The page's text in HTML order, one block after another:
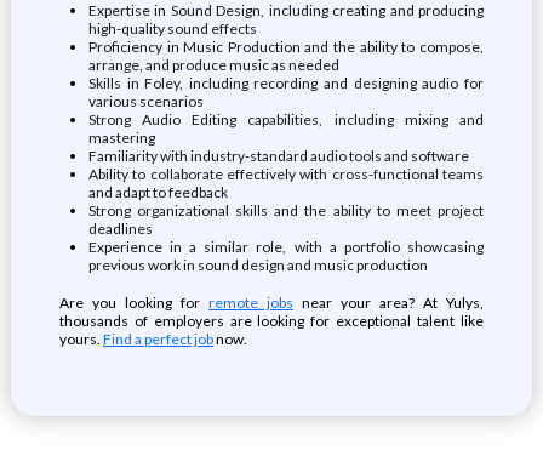
Expertise in Sound Design, including creating and producing
high-quality sound effects
Proficiency in Music Production and the ability to compose,
arrange, and produce music as needed
Skills in Foley, including recording and designing audio for
various scenarios
Strong Audio Editing capabilities, including mixing and
mastering
Familiarity with industry-standard audio tools and software
Ability to collaborate effectively with cross-functional teams
and adapt to feedback
Strong organizational skills and the ability to meet project
deadlines
Experience in a similar role, with a portfolio showcasing
previous work in sound design and music production
Are you looking for remote jobs near your area? At Yulys,
thousands of employers are looking for exceptional talent like
yours. Find a perfect jobnow.